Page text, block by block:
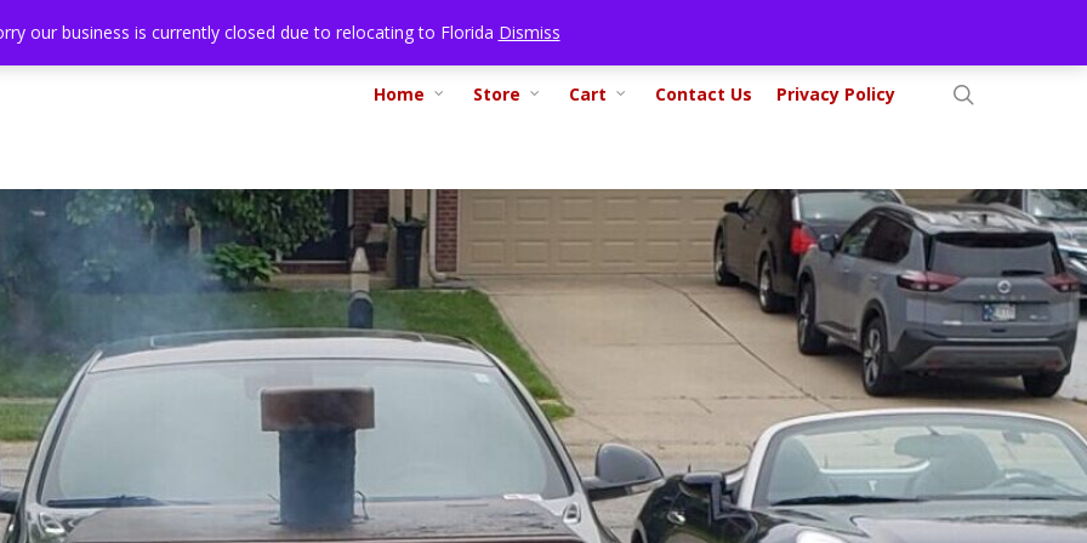
Home Store Cart Contact Us Privacy Policy
our business is currently closed due to relocating to Florida Dismiss